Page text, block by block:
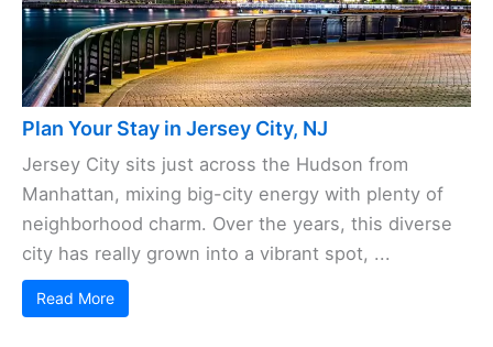
Plan Your Stay in Jersey City, NJ
Jersey City sits just across the Hudson from
Manhattan, mixing big-city energy with plenty of
neighborhood charm. Over the years, this diverse
city has really grown into a vibrant spot, ...
Read More